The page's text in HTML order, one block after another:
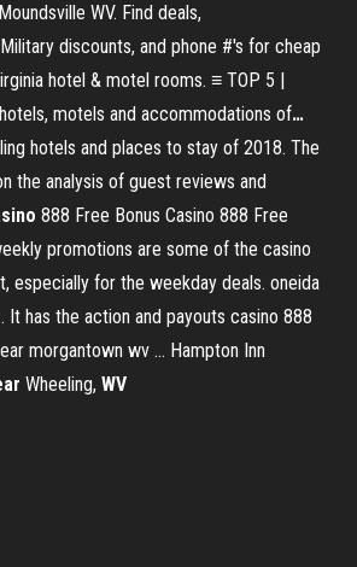
WV. Find deals,
discounts, and phone #'s for cheap
hotel & motel rooms. ≡ TOP 5 |
hotels, motels and accommodations of…
hotels and places to stay of 2018. The
the analysis of guest reviews and
888 Free Bonus Casino 888 Free
promotions are some of the casino
especially for the weekday deals. oneida
has the action and payouts casino 888
morgantown wv … Hampton Inn
Wheeling, WV